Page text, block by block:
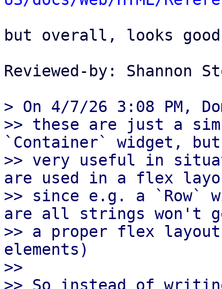
but overall, looks
Reviewed-by: Shannon
> On 4/7/26 3:08 PM,
>> these are just a
`Container` widget,
>> very useful in
are used in a flex
>> since e.g. a `Row`
are all strings won't
>> a proper flex
elements)
>>
>> So instead of